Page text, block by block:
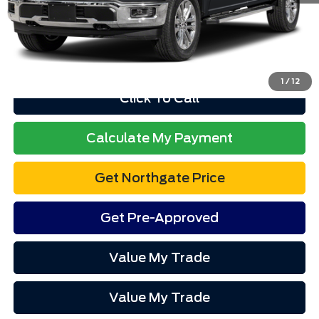
1 /12
Total Price
$63,257
Advertised price excludes tax, title, and license. $280 dealer
documentation fee and $34 CVR fee are included.
Click To Call
Calculate My Payment
Get Northgate Price
Get Pre-Approved
Value My Trade
Value My Trade